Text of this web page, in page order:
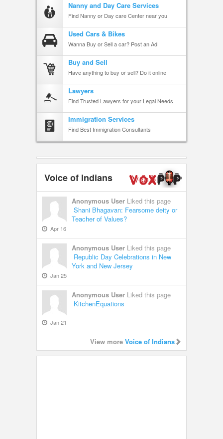
Nanny and Day Care Services
Find Nanny or Day care Center near you
Used Cars & Bikes
Wanna Buy or Sell a car? Post an Ad
Buy and Sell
Have anything to buy or sell? Do it online
Lawyers
Find Trusted Lawyers for your Legal Needs
Immigration Services
Find Best Immigration Consultants
Voice of Indians
Anonymous User Liked this page
Shani Bhagavan: Fearsome deity or
Teacher of Values?
Apr 16
Anonymous User Liked this page
Republic Day Celebrations in New
York and New Jersey
Jan 25
Anonymous User Liked this page
KitchenEquations
Jan 21
View more Voice of Indians